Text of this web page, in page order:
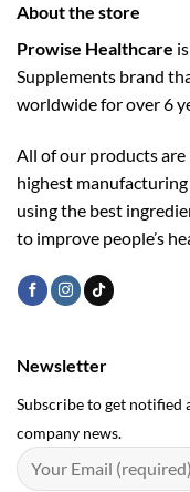
About the store
Prowise Healthcare
Supplements brand
worldwide for over 6
All of our products
highest
using the ­best
to improve people’s
Newsletter
Subscribe to get notified
company news.